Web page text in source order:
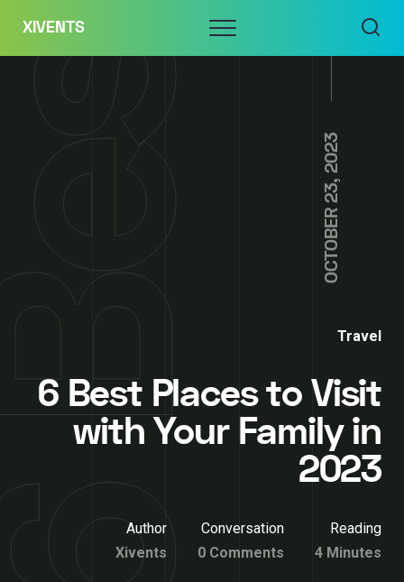
content
XIVENTS Menu
OCTOBER 23, 2023
Travel
6 Best Places to Visit
with Your Family in
2023
Author
Xivents
Conversation
0 Comments
Reading
4 Minutes